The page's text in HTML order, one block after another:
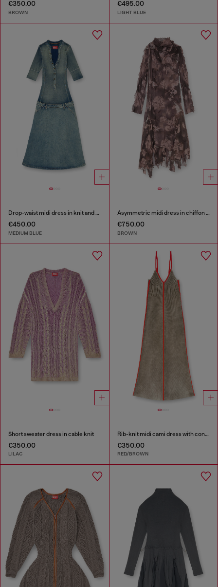
€350.00
BROWN
€495.00
LIGHT BLUE
Drop-waist midi dress in knit and denim
€450.00
MEDIUM BLUE
Asymmetric midi dress in chiffon and silk-crepe
€750.00
BROWN
Short sweater dress in cable knit
€350.00
LILAC
Rib-knit midi cami dress with contrast bands
€350.00
RED/BROWN